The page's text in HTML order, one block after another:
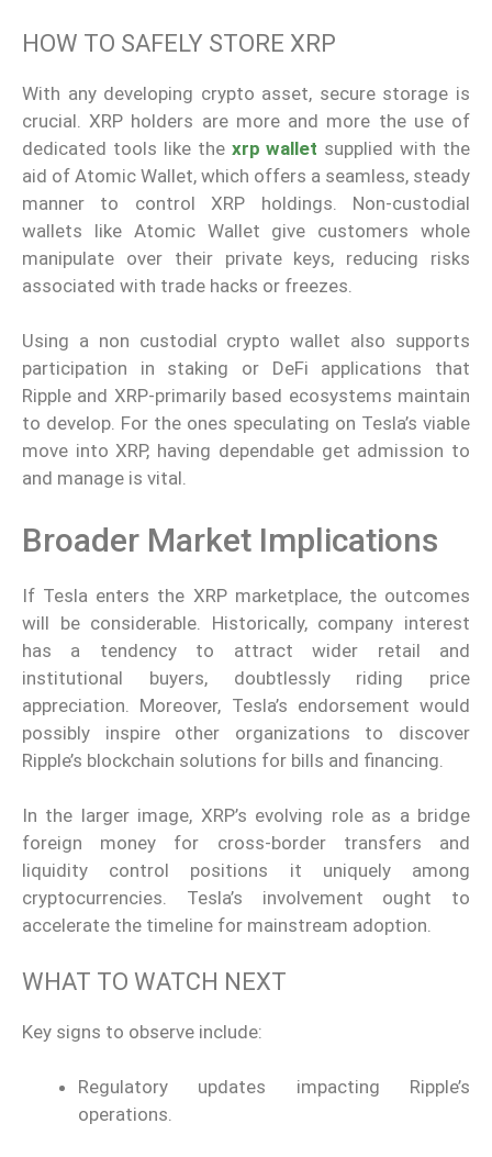
HOW TO SAFELY STORE XRP
With any developing crypto asset, secure storage is
crucial. XRP holders are more and more the use of
dedicated tools like the xrp wallet supplied with the
aid of Atomic Wallet, which offers a seamless, steady
manner to control XRP holdings. Non-custodial
wallets like Atomic Wallet give customers whole
manipulate over their private keys, reducing risks
associated with trade hacks or freezes.
Using a non custodial crypto wallet also supports
participation in staking or DeFi applications that
Ripple and XRP-primarily based ecosystems maintain
to develop. For the ones speculating on Tesla’s viable
move into XRP, having dependable get admission to
and manage is vital.
Broader Market Implications
If Tesla enters the XRP marketplace, the outcomes
will be considerable. Historically, company interest
has a tendency to attract wider retail and
institutional buyers, doubtlessly riding price
appreciation. Moreover, Tesla’s endorsement would
possibly inspire other organizations to discover
Ripple’s blockchain solutions for bills and financing.
In the larger image, XRP’s evolving role as a bridge
foreign money for cross-border transfers and
liquidity control positions it uniquely among
cryptocurrencies. Tesla’s involvement ought to
accelerate the timeline for mainstream adoption.
WHAT TO WATCH NEXT
Key signs to observe include:
Regulatory updates impacting Ripple’s
operations.